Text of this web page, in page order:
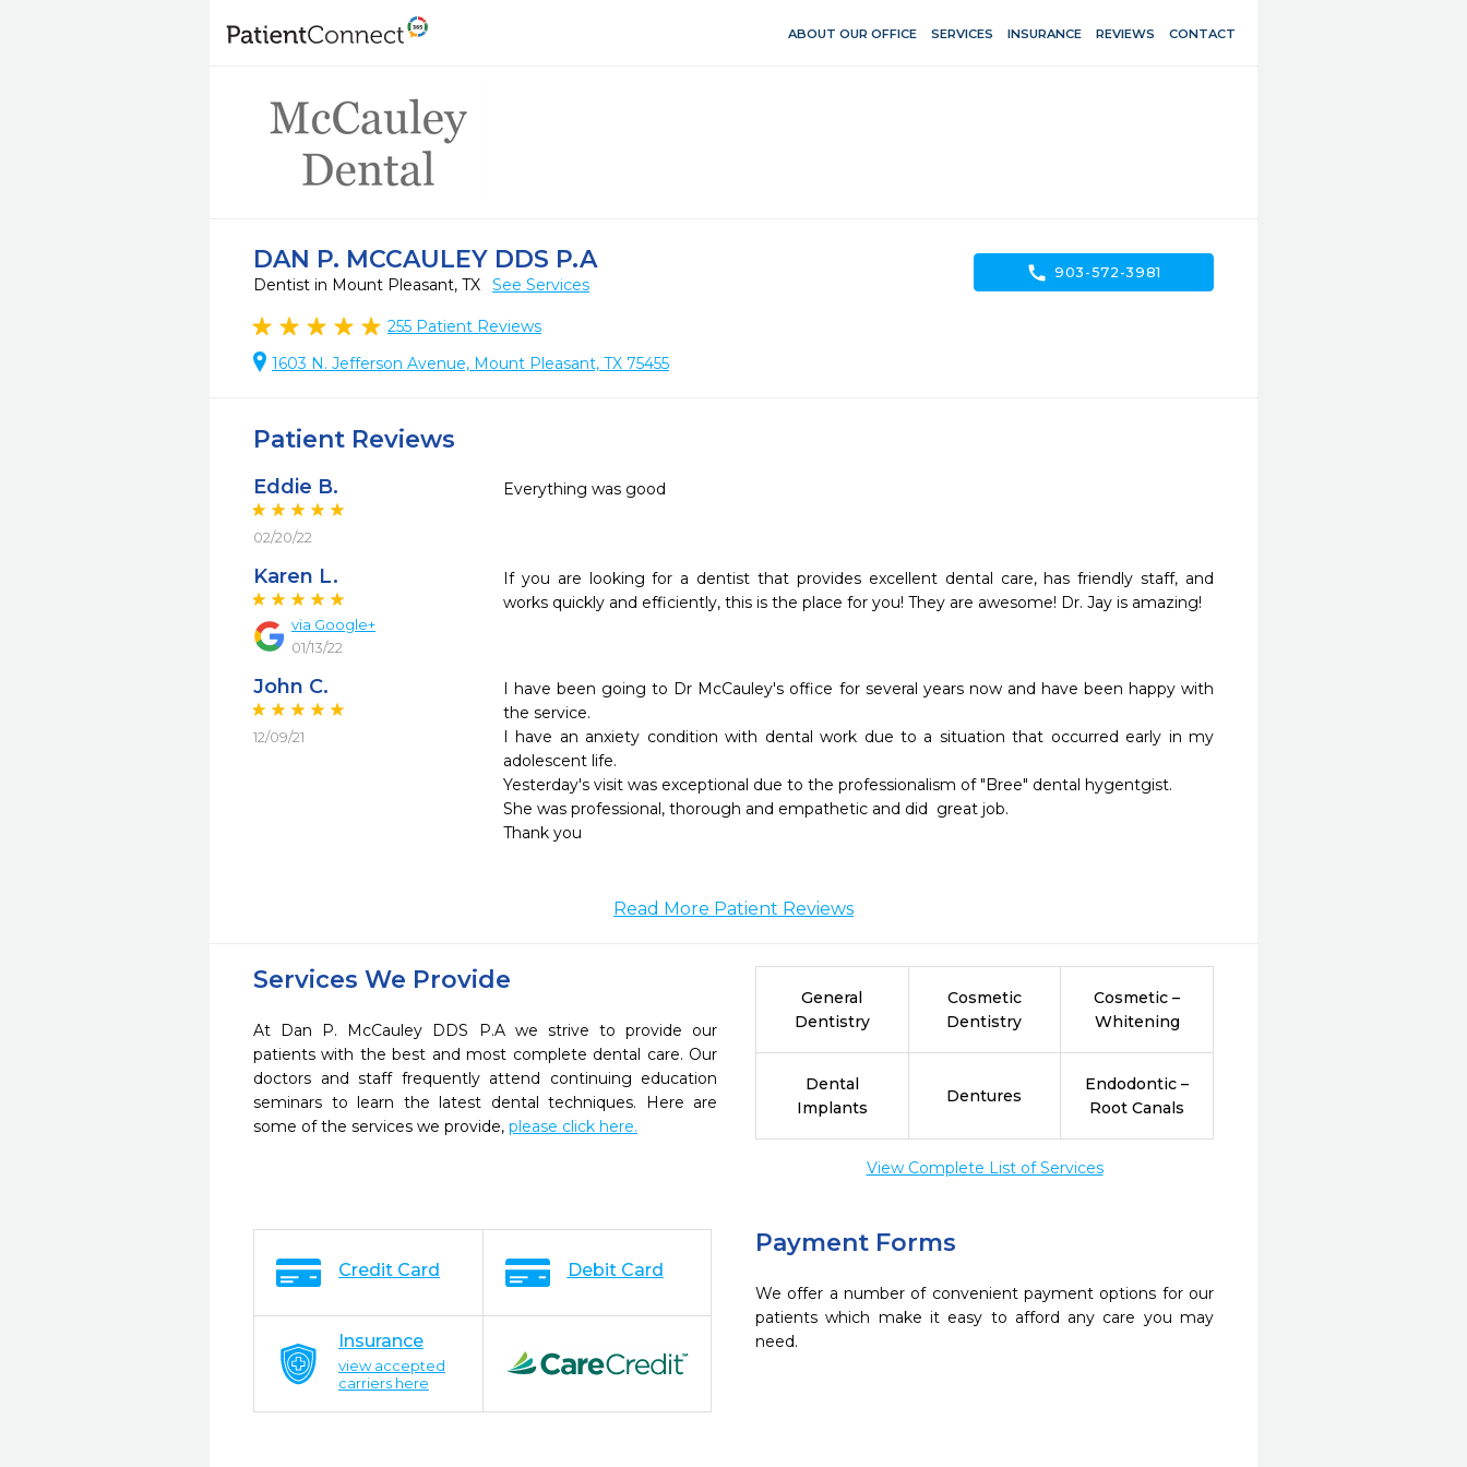
ABOUT OUR OFFICE SERVICES INSURANCE REVIEWS CONTACT
DAN P. MCCAULEY DDS P.A
Dentist in Mount Pleasant, TX See Services
255 Patient Reviews
1603 N. Jefferson Avenue, Mount Pleasant, TX 75455
call 903-572-3981
Patient Reviews
Eddie B.
02/20/22
Everything was good
Karen L.
via Google+
01/13/22
If you are looking for a dentist that provides excellent dental care, has friendly staff, and
works quickly and efficiently, this is the place for you! They are awesome! Dr. Jay is amazing!
John C.
12/09/21
I have been going to Dr McCauley's office for several years now and have been happy with
the service.
I have an anxiety condition with dental work due to a situation that occurred early in my
adolescent life.
Yesterday's visit was exceptional due to the professionalism of "Bree" dental hygentgist.
She was professional, thorough and empathetic and did  great job.
Read More Patient Reviews
Services We Provide
At Dan P. McCauley DDS P.A we strive to provide our
patients with the best and most complete dental care. Our
doctors and staff frequently attend continuing education
seminars to learn the latest dental techniques. Here are
some of the services we provide, please click here.
General
Dentistry
Cosmetic
Dentistry
Cosmetic –
Whitening
Dental
Implants
Dentures
Endodontic –
Root Canals
View Complete List of Services
Payment Forms
We offer a number of convenient payment options for our
patients which make it easy to afford any care you may
need.
Credit Card Debit Card
Insurance
view accepted
carriers here